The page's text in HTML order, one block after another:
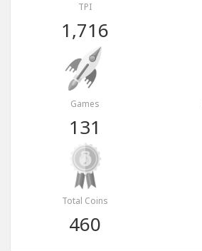
TPI
1,716
Games
131
Total Coins
460